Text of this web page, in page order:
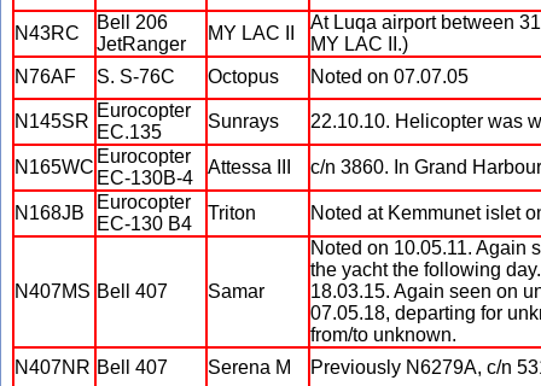
N43RC
Bell 206
JetRanger
MY LAC II
At Luqa airport between
MY LAC II.)
N76AF
S. S-76C Octopus Noted on 07.07.05
N145SR
Eurocopter
EC.135
Sunrays 22.10.10. Helicopter was
N165WC
Eurocopter
EC-130B-4
Attessa III c/n 3860. In Grand
N168JB
Eurocopter
EC-130 B4
Triton Noted at Kemmunet islet
N407MS Bell 407 Samar
Noted on 10.05.11. Again
the yacht the following
18.03.15. Again seen on
07.05.18, departing for
from/to unknown.
N407NR Bell 407 Serena M Previously N6279A, c/n